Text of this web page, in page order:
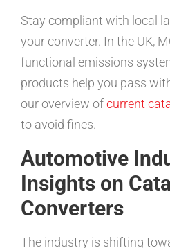
Stay compliant with local
your converter. In the UK,
functional emissions
products help you pass
our overview ofcurrent
to avoid fines.
Automotive
Insights on
Converters
The industry is shifting